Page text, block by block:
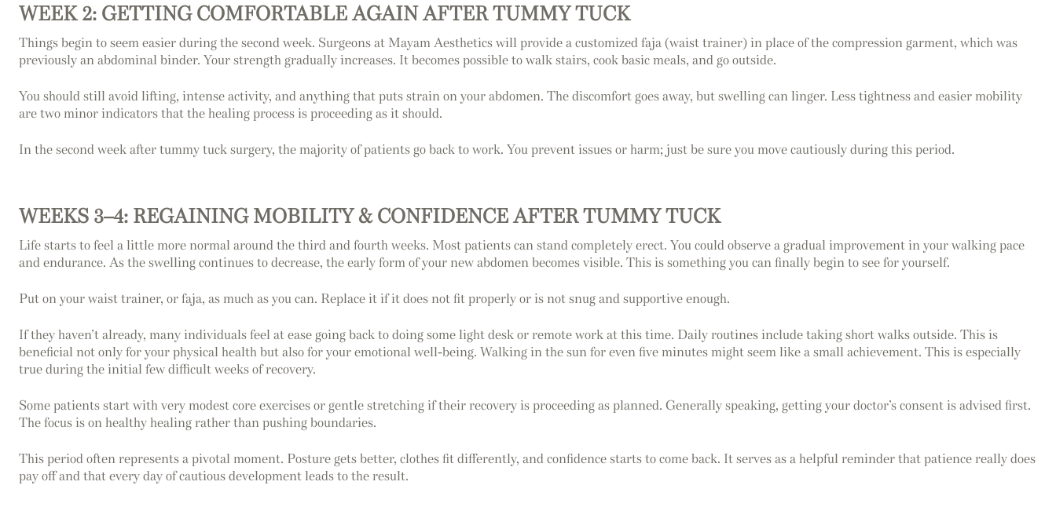
WEEK 2: GETTING COMFORTABLE AGAIN AFTER TUMMY TUCK
Things begin to seem easier during the second week. Surgeons at Mayam Aesthetics will provide a customized faja (waist trainer) in place of the compression garment, which was
previously an abdominal binder. Your strength gradually increases. It becomes possible to walk stairs, cook basic meals, and go outside.
You should still avoid lifting, intense activity, and anything that puts strain on your abdomen. The discomfort goes away, but swelling can linger. Less tightness and easier mobility
are two minor indicators that the healing process is proceeding as it should.
In the second week after tummy tuck surgery, the majority of patients go back to work. You prevent issues or harm; just be sure you move cautiously during this period.
WEEKS 3–4: REGAINING MOBILITY & CONFIDENCE AFTER TUMMY TUCK
Life starts to feel a little more normal around the third and fourth weeks. Most patients can stand completely erect. You could observe a gradual improvement in your walking pace
and endurance. As the swelling continues to decrease, the early form of your new abdomen becomes visible. This is something you can finally begin to see for yourself.
Put on your waist trainer, or faja, as much as you can. Replace it if it does not fit properly or is not snug and supportive enough.
If they haven’t already, many individuals feel at ease going back to doing some light desk or remote work at this time. Daily routines include taking short walks outside. This is
beneficial not only for your physical health but also for your emotional well-being. Walking in the sun for even five minutes might seem like a small achievement. This is especially
true during the initial few difficult weeks of recovery.
Some patients start with very modest core exercises or gentle stretching if their recovery is proceeding as planned. Generally speaking, getting your doctor’s consent is advised first.
The focus is on healthy healing rather than pushing boundaries.
This period often represents a pivotal moment. Posture gets better, clothes fit differently, and confidence starts to come back. It serves as a helpful reminder that patience really does
pay off and that every day of cautious development leads to the result.